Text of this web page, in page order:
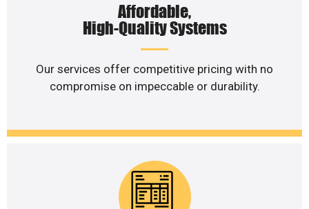
Affordable,
High-Quality Systems
Our services offer competitive pricing with no
compromise on impeccable or durability.